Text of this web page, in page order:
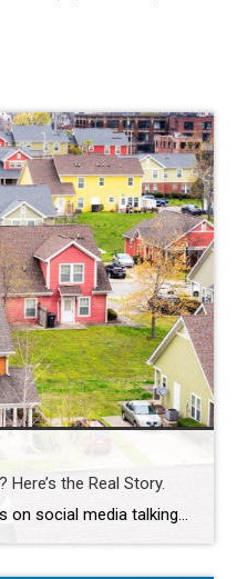
the Real Story.
You’ve probably seen posts on social media talking about how “home prices are falling.” And when you see something like that, it’s normal to wonder: Is this the start of a crash? What does this mean for my house? Let’s clear this up right away. This is not a crash. And your home is not […]